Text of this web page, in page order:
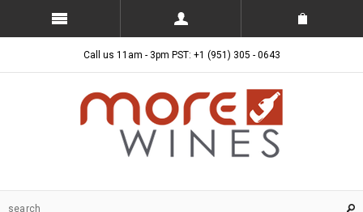
Call us 11am - 3pm PST: +1 (951) 305 - 0643